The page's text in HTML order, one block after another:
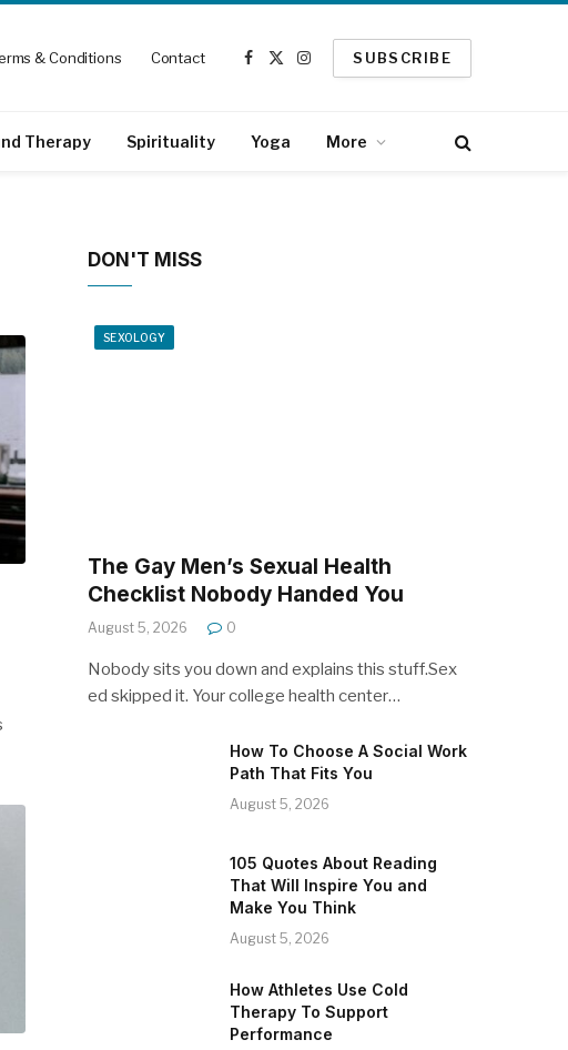
& Conditions Contact
Facebook
X
Instagram
SUBSCRIBE
Therapy Spirituality Yoga More
DON'T MISS
SEXOLOGY
The Gay Men’s Sexual Health
Checklist Nobody Handed You
August 5, 2026 0
Nobody sits you down and explains this stuff.Sex
ed skipped it. Your college health center…
How To Choose A Social Work
Path That Fits You
August 5, 2026
105 Quotes About Reading
That Will Inspire You and
Make You Think
August 5, 2026
How Athletes Use Cold
Therapy To Support
Performance